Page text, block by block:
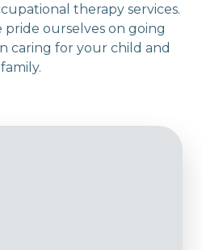
therapy services.
pride ourselves on going
caring for your child and
family.